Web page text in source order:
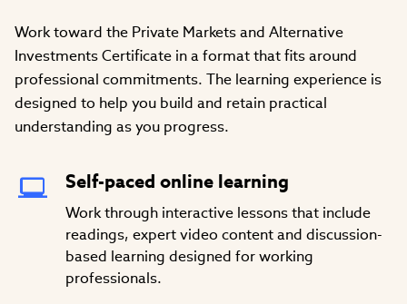
Work toward the Private Markets and Alternative
Investments Certificate in a format that fits around
professional commitments. The learning experience is
designed to help you build and retain practical
understanding as you progress.
Self-paced online learning
Work through interactive lessons that include
readings, expert video content and discussion-
based learning designed for working
professionals.